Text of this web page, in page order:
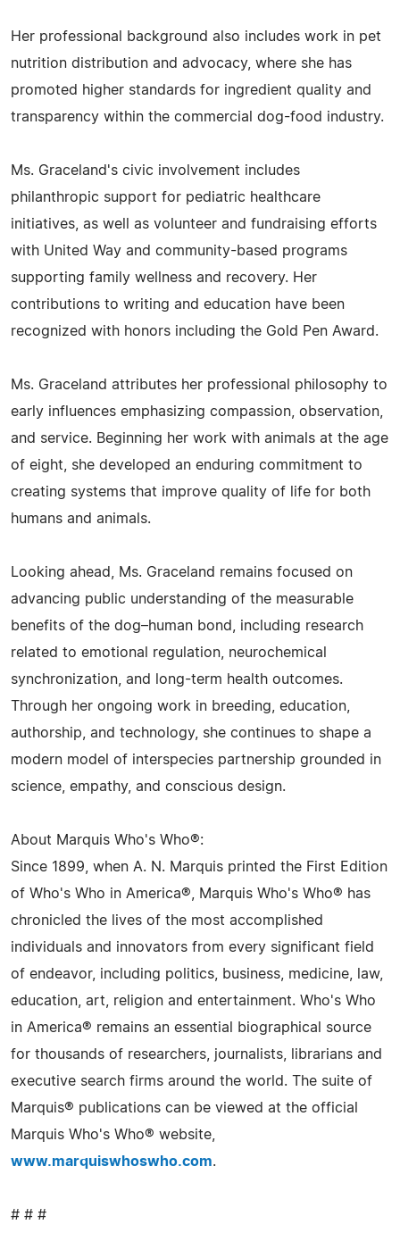
Her professional background also includes work in pet
nutrition distribution and advocacy, where she has
promoted higher standards for ingredient quality and
transparency within the commercial dog-food industry.
Ms. Graceland's civic involvement includes
philanthropic support for pediatric healthcare
initiatives, as well as volunteer and fundraising efforts
with United Way and community-based programs
supporting family wellness and recovery. Her
contributions to writing and education have been
recognized with honors including the Gold Pen Award.
Ms. Graceland attributes her professional philosophy to
early influences emphasizing compassion, observation,
and service. Beginning her work with animals at the age
of eight, she developed an enduring commitment to
creating systems that improve quality of life for both
humans and animals.
Looking ahead, Ms. Graceland remains focused on
advancing public understanding of the measurable
benefits of the dog–human bond, including research
related to emotional regulation, neurochemical
synchronization, and long-term health outcomes.
Through her ongoing work in breeding, education,
authorship, and technology, she continues to shape a
modern model of interspecies partnership grounded in
science, empathy, and conscious design.
About Marquis Who's Who®:
Since 1899, when A. N. Marquis printed the First Edition
of Who's Who in America®, Marquis Who's Who® has
chronicled the lives of the most accomplished
individuals and innovators from every significant field
of endeavor, including politics, business, medicine, law,
education, art, religion and entertainment. Who's Who
in America® remains an essential biographical source
for thousands of researchers, journalists, librarians and
executive search firms around the world. The suite of
Marquis® publications can be viewed at the official
Marquis Who's Who® website,
www.marquiswhoswho.com.
# # #